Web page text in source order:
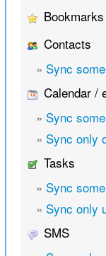
Bookmarks
Contacts
» Sync
Calendar /
» Sync
» Sync only
Tasks
» Sync
» Sync only
SMS